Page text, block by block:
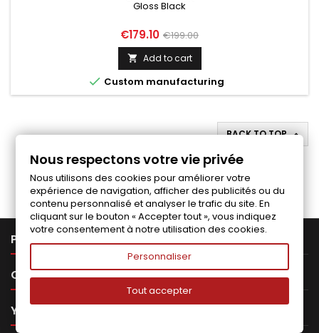
Gloss Black
Price
€179.10 Regular
price
€199.00
 Add to cart
 Custom manufacturing
BACK TO TOP
Follow us on Facebook
PRODUCTS
OUR COMPANY 
YOUR ACCOUNT 
Nous respectons votre vie privée
Nous utilisons des cookies pour améliorer votre
expérience de navigation, afficher des publicités ou du
contenu personnalisé et analyser le trafic du site. En
cliquant sur le bouton « Accepter tout », vous indiquez
votre consentement à notre utilisation des cookies.
Personnaliser
Tout accepter